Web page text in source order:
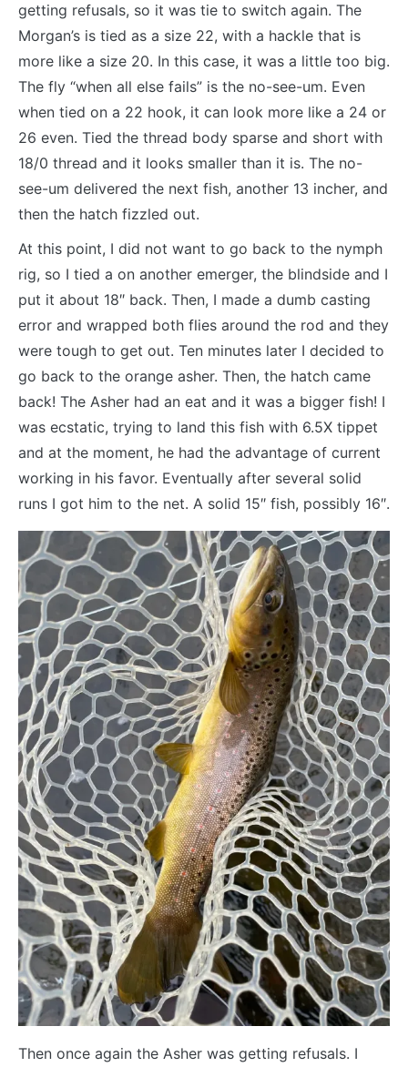
getting refusals, so it was tie to switch again. The
Morgan’s is tied as a size 22, with a hackle that is
more like a size 20. In this case, it was a little too big.
The fly “when all else fails” is the no-see-um. Even
when tied on a 22 hook, it can look more like a 24 or
26 even. Tied the thread body sparse and short with
18/0 thread and it looks smaller than it is. The no-
see-um delivered the next fish, another 13 incher, and
then the hatch fizzled out.
At this point, I did not want to go back to the nymph
rig, so I tied a on another emerger, the blindside and I
put it about 18″ back. Then, I made a dumb casting
error and wrapped both flies around the rod and they
were tough to get out. Ten minutes later I decided to
go back to the orange asher. Then, the hatch came
back! The Asher had an eat and it was a bigger fish! I
was ecstatic, trying to land this fish with 6.5X tippet
and at the moment, he had the advantage of current
working in his favor. Eventually after several solid
runs I got him to the net. A solid 15″ fish, possibly 16″.
Then once again the Asher was getting refusals. I